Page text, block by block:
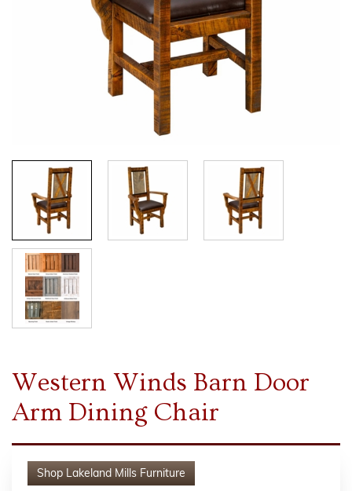
Western Winds Barn Door
Arm Dining Chair
Shop Lakeland Mills Furniture